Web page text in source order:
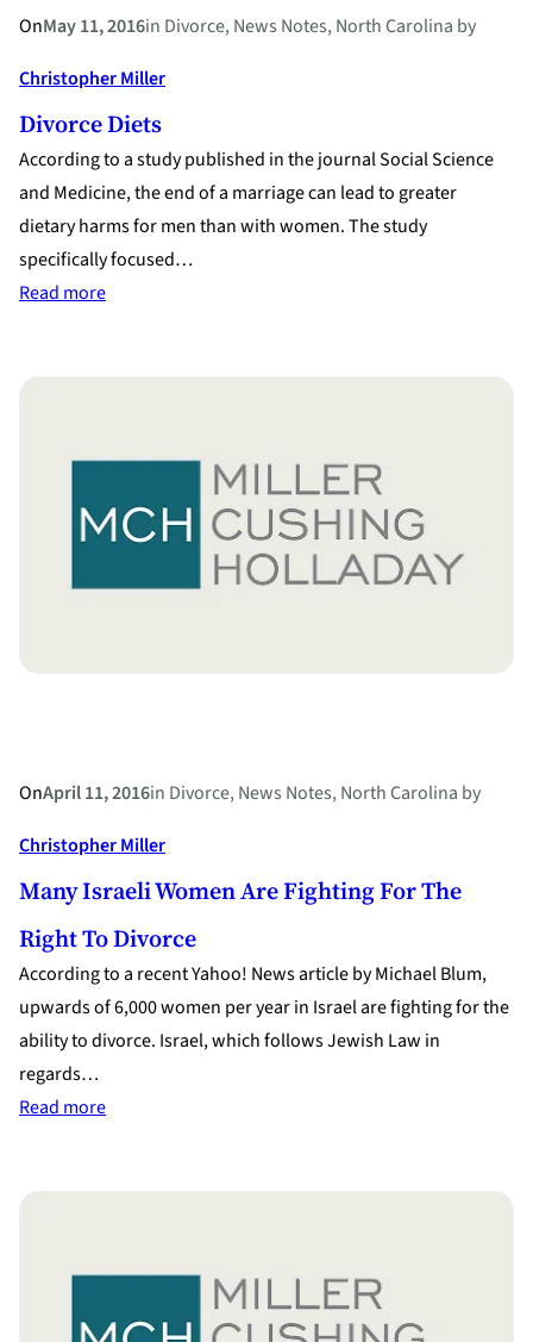
OnMay 11, 2016in Divorce, News Notes, North Carolina by
Christopher Miller
Divorce Diets
According to a study published in the journal Social Science
and Medicine, the end of a marriage can lead to greater
dietary harms for men than with women. The study
specifically focused…
Read more:
OnApril 11, 2016in Divorce, News Notes, North Carolina by
Christopher Miller
Many Israeli Women Are Fighting For The
Right To Divorce
According to a recent Yahoo! News article by Michael Blum,
upwards of 6,000 women per year in Israel are fighting for the
ability to divorce. Israel, which follows Jewish Law in
regards…
Read more:
Fighting